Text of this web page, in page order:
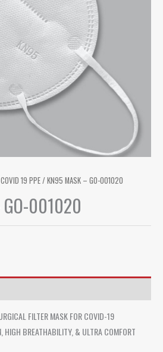
COVID 19 PPE/ KN95 MASK – GO-001020
001020
FILTER MASK FOR COVID-19
HIGH BREATHABILITY, & ULTRA COMFORT